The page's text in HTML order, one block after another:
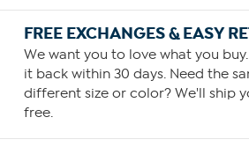
FREE EXCHANGES & EASY
We want you to love what you
it back within 30 days. Need the
different size or color? We'll ship
free.